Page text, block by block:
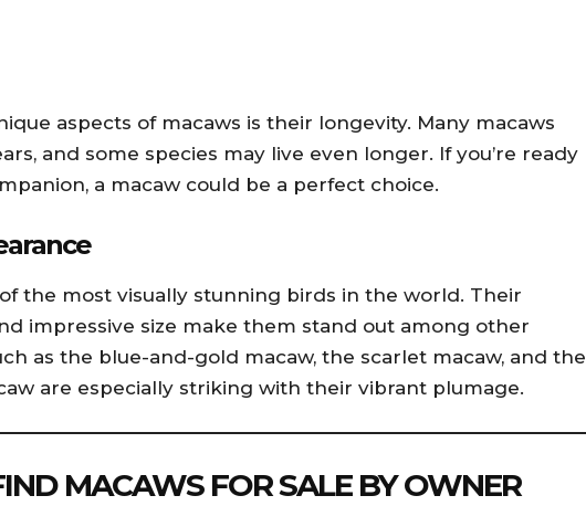
aspects of macaws is their longevity. Many macaws
and some species may live even longer. If you’re ready
a macaw could be a perfect choice.
the most visually stunning birds in the world. Their
impressive size make them stand out among other
as the blue-and-gold macaw, the scarlet macaw, and the
are especially striking with their vibrant plumage.
MACAWS FOR SALE BY OWNER